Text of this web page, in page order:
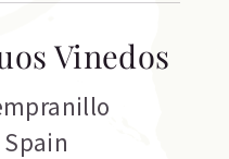
Vinedos